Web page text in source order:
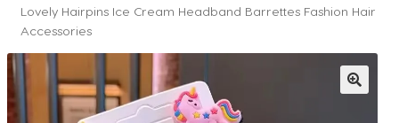
My account
Lovely Hairpins Ice Cream Headband Barrettes Fashion Hair
Accessories